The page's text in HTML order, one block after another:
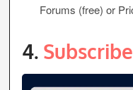
Forums (free) or
4.